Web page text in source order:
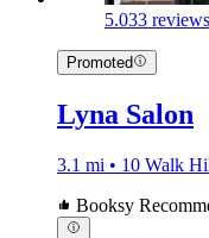
5.033 reviews
Promoted
Lyna Salon
3.1 mi • 10 Walk
Booksy